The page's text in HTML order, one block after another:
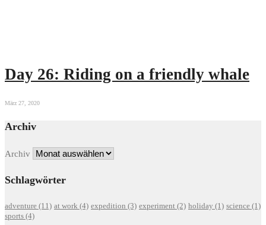
Day 26: Riding on a friendly whale
März 27, 2020
Archiv
Archiv
Schlagwörter
adventure (11) at work (4) expedition (3) experiment (2) holiday (1) science (1)
sports (4)